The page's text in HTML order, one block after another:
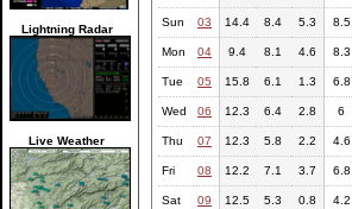
Lightning Radar
Live Weather
Sun 03 14.4 8.4 5.3 8.5
Mon 04 9.4 8.1 4.6 8.3
Tue 05 15.8 6.1 1.3 6.8
Wed 06 12.3 6.4 2.8 6
Thu 07 12.3 5.8 2.2 4.6
Fri 08 12.2 7.1 3.7 6.8
Sat 09 12.5 5.3 0.8 4.2